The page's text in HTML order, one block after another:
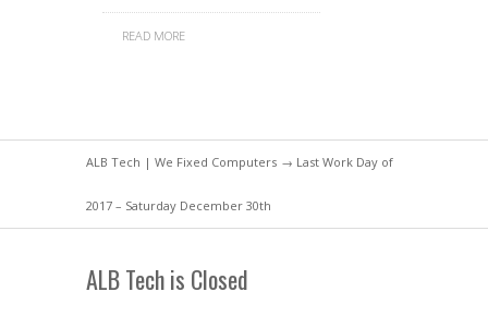
READ MORE
ALB Tech | We Fixed Computers → Last Work Day of
2017 – Saturday December 30th
ALB Tech is Closed